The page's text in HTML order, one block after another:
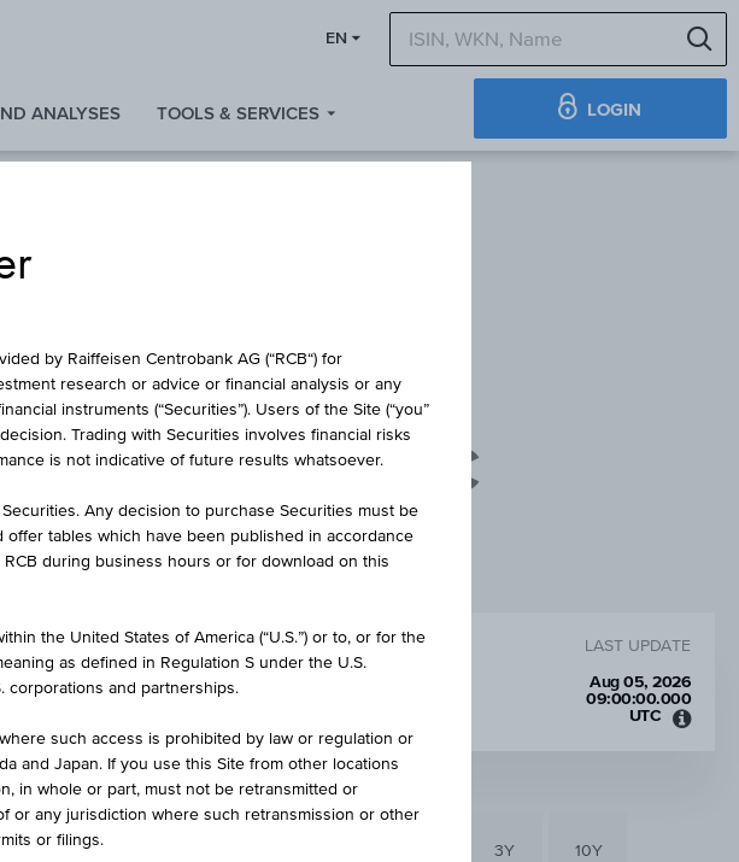
EN
ANALYSES TOOLS & SERVICES LOGIN
GBP - AC ACC
LAST UPDATE
Aug 05, 2026
09:00:00.000
UTC
1D 3Y 10Y
by Raiffeisen Centrobank AG (“RCB“) for
research or advice or financial analysis or any
instruments (“Securities”). Users of the Site (“you”
Trading with Securities involves financial risks
is not indicative of future results whatsoever.
Any decision to purchase Securities must be
tables which have been published in accordance
during business hours or for download on this
the United States of America (“U.S.”) or to, or for the
as defined in Regulation S under the U.S.
corporations and partnerships.
such access is prohibited by law or regulation or
and Japan. If you use this Site from other locations
in whole or part, must not be retransmitted or
or any jurisdiction where such retransmission or other
or filings.